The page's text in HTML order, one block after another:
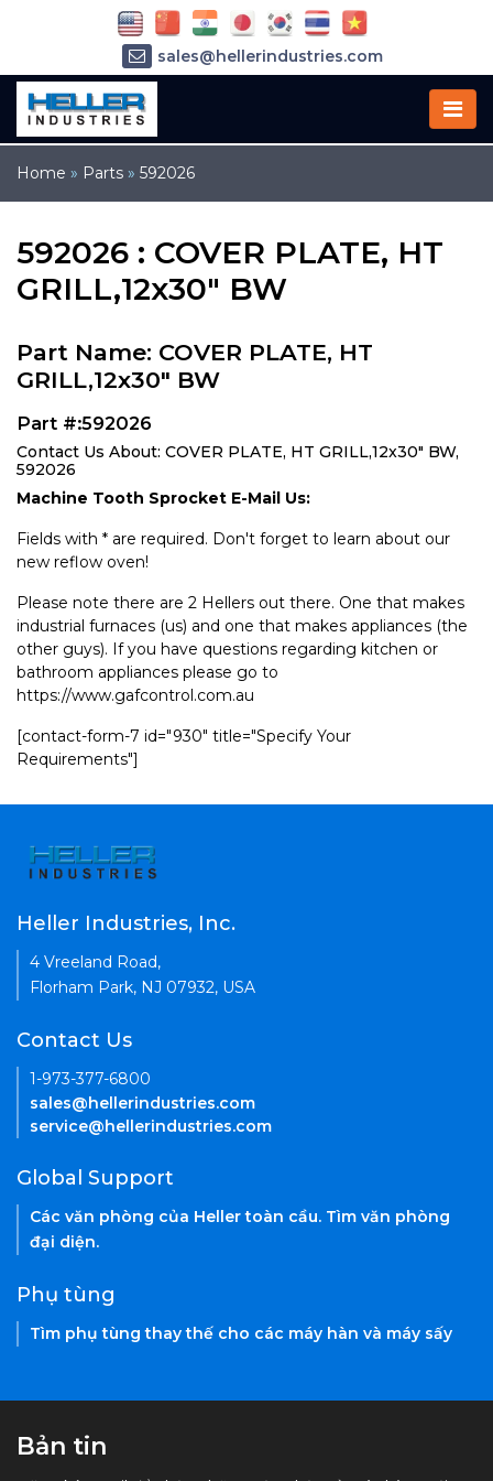
Home » Parts » 592026
592026 : COVER PLATE, HT
GRILL,12x30" BW
Part Name: COVER PLATE, HT
GRILL,12x30" BW
Part #:592026
Contact Us About: COVER PLATE, HT GRILL,12x30" BW,
592026
Machine Tooth Sprocket E-Mail Us:
Fields with * are required. Don't forget to learn about our
new reflow oven!
Please note there are 2 Hellers out there. One that makes
industrial furnaces (us) and one that makes appliances (the
other guys). If you have questions regarding kitchen or
bathroom appliances please go to
https://www.gafcontrol.com.au
[contact-form-7 id="930" title="Specify Your
Requirements"]
sales@hellerindustries.com
service@hellerindustries.com
Heller Industries, Inc.
4 Vreeland Road,
Florham Park, NJ 07932, USA
Contact Us
1-973-377-6800
sales@hellerindustries.com
service@hellerindustries.com
Global Support
Các văn phòng của Heller toàn cầu. Tìm văn phòng
đại diện.
Phụ tùng
Tìm phụ tùng thay thế cho các máy hàn và máy sấy
Bản tin